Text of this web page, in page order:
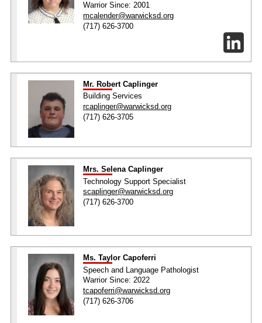
Warrior Since: 2001
mcalender@warwicksd.org
(717) 626-3700
Mr. Robert Caplinger
Building Services
rcaplinger@warwicksd.org
(717) 626-3705
Mrs. Selena Caplinger
Technology Support Specialist
scaplinger@warwicksd.org
(717) 626-3700
Ms. Taylor Capoferri
Speech and Language Pathologist
Warrior Since: 2022
tcapoferri@warwicksd.org
(717) 626-3706